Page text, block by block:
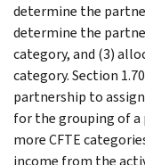
determine the
determine the
category, and (3)
category. Section
partnership to
for the grouping of a
more CFTE
income from the